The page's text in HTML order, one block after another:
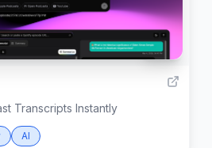
999
Transcripts Instantly
AI